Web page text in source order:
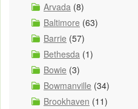
Arvada (8)
Baltimore (63)
Barrie (57)
Bethesda (1)
Bowie (3)
Bowmanville (34)
Brookhaven (11)